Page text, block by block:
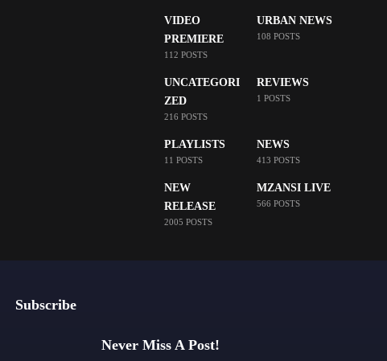
VIDEO
PREMIERE
112 POSTS
URBAN NEWS
108 POSTS
UNCATEGORI
ZED
216 POSTS
REVIEWS
1 POSTS
PLAYLISTS
11 POSTS
NEWS
413 POSTS
NEW
RELEASE
2005 POSTS
MZANSI LIVE
566 POSTS
Subscribe
Never Miss A Post!